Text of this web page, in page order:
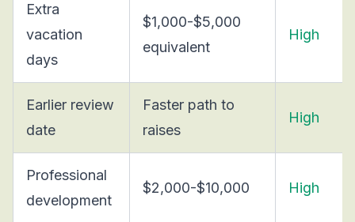
Extra
vacation
days
$1,000-$5,000
equivalent
High
Earlier review
date
Faster path to
raises
High
Professional
development
$2,000-$10,000 High